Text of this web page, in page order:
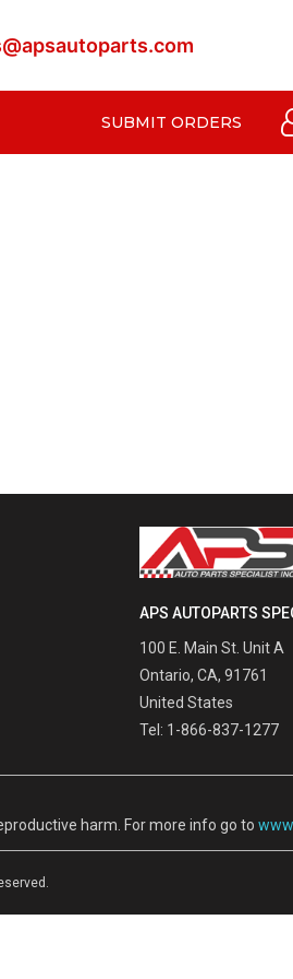
SUBMIT ORDERS
APS AUTOPARTS
100 E. Main St. Unit A
Ontario, CA, 91761
United States
Tel: 1-866-837-1277
harm. For more info go to